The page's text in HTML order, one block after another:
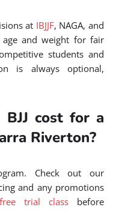
at IBJJF, NAGA, and
age and weight for fair
students and
is always optional,
BJJ cost for a
Riverton?
Check out our
and any promotions
free trial class before